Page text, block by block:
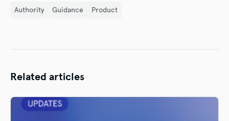
Authority Guidance Product
Related articles